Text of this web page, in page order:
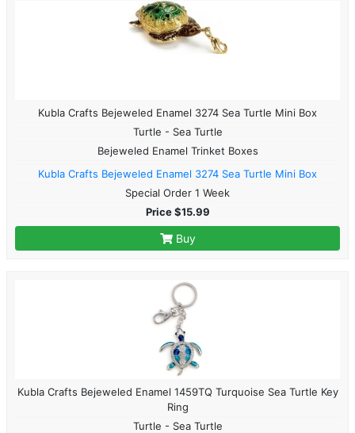
Kubla Crafts Bejeweled Enamel 3274 Sea Turtle Mini Box
Turtle - Sea Turtle
Bejeweled Enamel Trinket Boxes
Kubla Crafts Bejeweled Enamel 3274 Sea Turtle Mini Box
Special Order 1 Week
Price $15.99
Buy
Kubla Crafts Bejeweled Enamel 1459TQ Turquoise Sea Turtle Key
Ring
Turtle - Sea Turtle